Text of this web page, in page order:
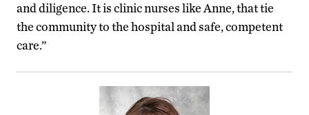
and diligence. It is clinic nurses like Anne, that tie
the community to the hospital and safe, competent
care.”